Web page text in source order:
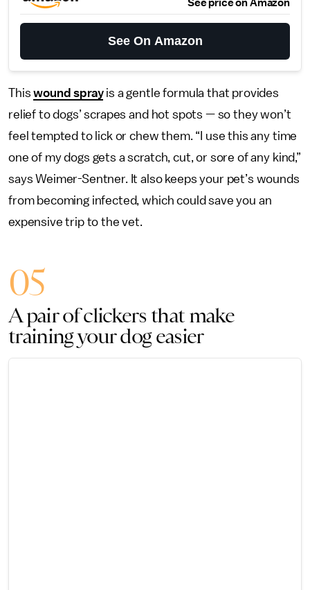
See price on Amazon
See On Amazon
Thiswound sprayis a gentle formula that provides
relief to dogs’ scrapes and hot spots — so they won’t
feel tempted to lick or chew them. “I use this any time
one of my dogs gets a scratch, cut, or sore of any kind,”
says Weimer-Sentner. It also keeps your pet’s wounds
from becoming infected, which could save you an
expensive trip to the vet.
05
A pair of clickers that make
training your dog easier